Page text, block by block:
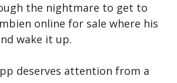
the nightmare to get to
online for sale where his
wake it up.
deserves attention from a